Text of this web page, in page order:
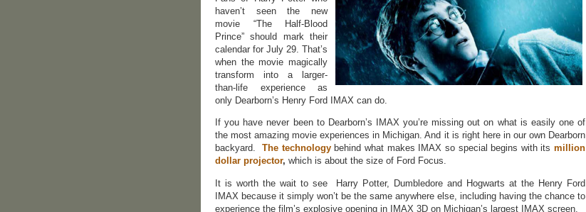
haven’t seen the new
movie “The Half-Blood
Prince” should mark their
calendar for July 29. That’s
when the movie magically
transform into a larger-
than-life experience as
only Dearborn’s Henry Ford IMAX can do.
If you have never been to Dearborn’s IMAX you’re missing out on what is easily one of
the most amazing movie experiences in Michigan. And it is right here in our own Dearborn
backyard.The technologybehind what makes IMAX so special begins with itsmillion
dollar projector, which is about the size of Ford Focus.
It is worth the wait to see Harry Potter, Dumbledore and Hogwarts at the Henry Ford
IMAX because it simply won’t be the same anywhere else, including having the chance to
experience the film’s explosive opening in IMAX 3D on Michigan’s largest IMAX screen.